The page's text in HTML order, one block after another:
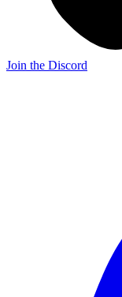
Join the Discord